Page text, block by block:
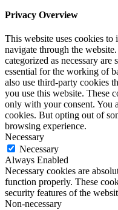
Privacy Overview
This website uses cookies
navigate through the
categorized as necessary
essential for the working of
also use third-party cookies
you use this website. These
only with your consent. You
cookies. But opting out of
browsing experience.
Necessary
Necessary
Always Enabled
Necessary cookies are
function properly. These
security features of the
Non-necessary